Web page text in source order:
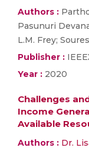
Authors :
Pasunuri
L.M. Frey;
Publisher :
Year : 2020
Challenges
Income
Available
Authors : Dr.